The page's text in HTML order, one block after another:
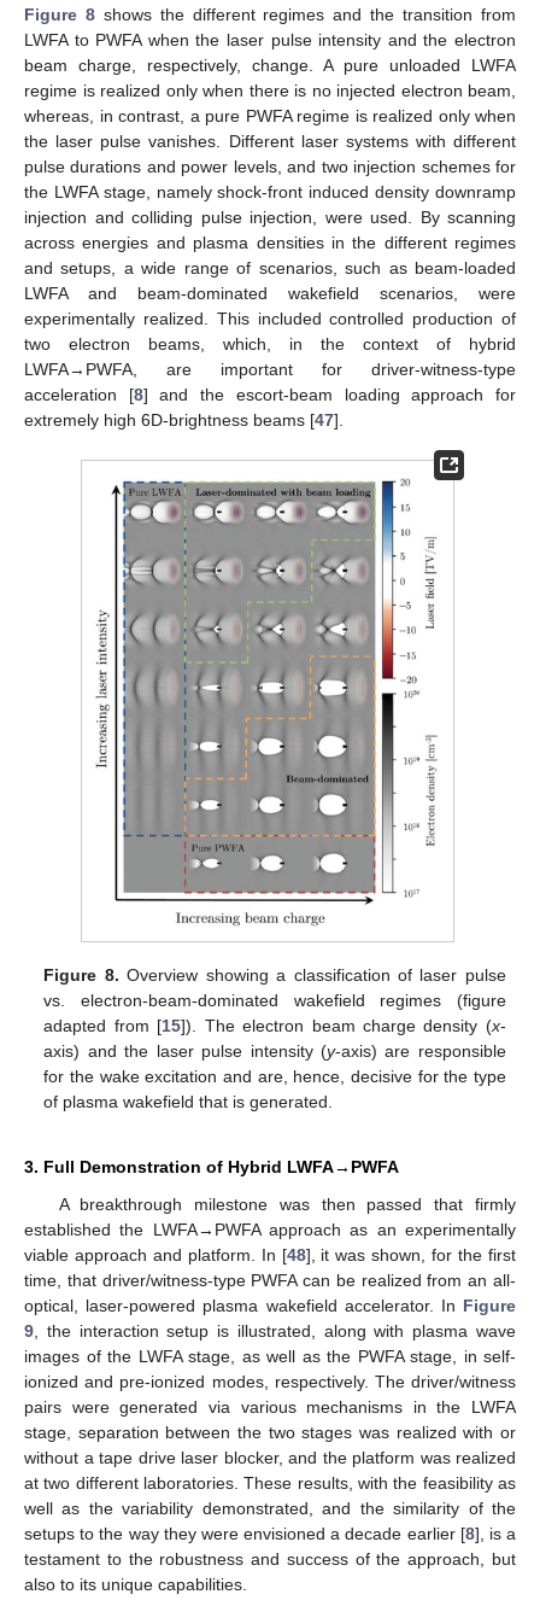
Figure 8shows the different regimes and the transition from
LWFA to PWFA when the laser pulse intensity and the electron
beam charge, respectively, change. A pure unloaded LWFA
regime is realized only when there is no injected electron beam,
whereas, in contrast, a pure PWFA regime is realized only when
the laser pulse vanishes. Different laser systems with different
pulse durations and power levels, and two injection schemes for
the LWFA stage, namely shock-front induced density downramp
injection and colliding pulse injection, were used. By scanning
across energies and plasma densities in the different regimes
and setups, a wide range of scenarios, such as beam-loaded
LWFA and beam-dominated wakefield scenarios, were
experimentally realized. This included controlled production of
two electron beams, which, in the context of hybrid
LWFA→PWFA, are important for driver-witness-type
acceleration [8] and the escort-beam loading approach for
extremely high 6D-brightness beams [47].
Figure 8. Overview showing a classification of laser pulse
vs. electron-beam-dominated wakefield regimes (figure
adapted from [15]). The electron beam charge density (x-
axis) and the laser pulse intensity (y-axis) are responsible
for the wake excitation and are, hence, decisive for the type
of plasma wakefield that is generated.
3. Full Demonstration of Hybrid LWFA→PWFA
A breakthrough milestone was then passed that firmly
established the LWFA→PWFA approach as an experimentally
viable approach and platform. In [48], it was shown, for the first
time, that driver/witness-type PWFA can be realized from an all-
optical, laser-powered plasma wakefield accelerator. In Figure
9 , the interaction setup is illustrated, along with plasma wave
images of the LWFA stage, as well as the PWFA stage, in self-
ionized and pre-ionized modes, respectively. The driver/witness
pairs were generated via various mechanisms in the LWFA
stage, separation between the two stages was realized with or
without a tape drive laser blocker, and the platform was realized
at two different laboratories. These results, with the feasibility as
well as the variability demonstrated, and the similarity of the
setups to the way they were envisioned a decade earlier [8], is a
testament to the robustness and success of the approach, but
also to its unique capabilities.